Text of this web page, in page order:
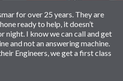
for over 25 years. They are
ready to help, it doesn’t
night. I know we can call and get
and not an answering machine.
Engineers, we get a first class